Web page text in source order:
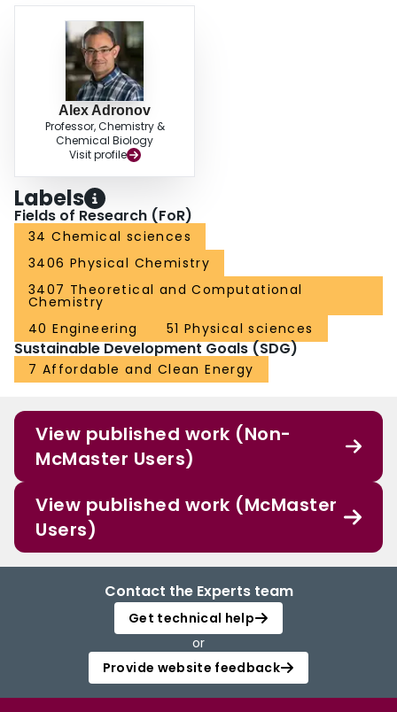
Alex Adronov
Professor, Chemistry &
Chemical Biology
Visit profile
Labels
Fields of Research (FoR)
34 Chemical sciences
3406 Physical Chemistry
3407 Theoretical and Computational
Chemistry
40 Engineering
51 Physical sciences
Sustainable Development Goals (SDG)
7 Affordable and Clean Energy
View published work (Non-
McMaster Users)
View published work (McMaster
Users)
Contact the Experts team
Get technical help
or
Provide website feedback